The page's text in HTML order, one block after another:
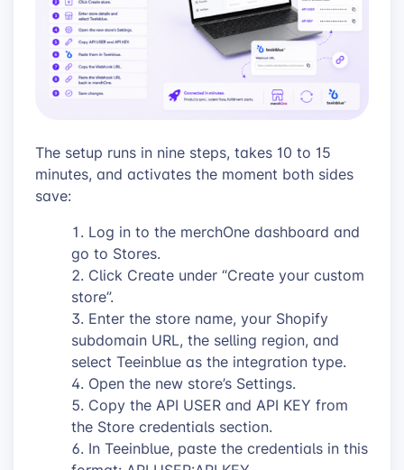
The setup runs in nine steps, takes 10 to 15
minutes, and activates the moment both sides
save:
Log in to the merchOne dashboard and
go to Stores.
Click Create under “Create your custom
store”.
Enter the store name, your Shopify
subdomain URL, the selling region, and
select Teeinblue as the integration type.
Open the new store’s Settings.
Copy the API USER and API KEY from
the Store credentials section.
In Teeinblue, paste the credentials in this